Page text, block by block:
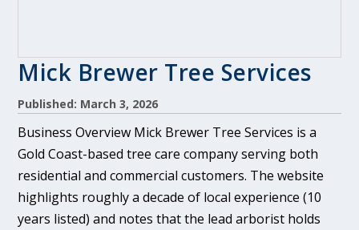
Mick Brewer Tree Services
Published: March 3, 2026
Business Overview Mick Brewer Tree Services is a
Gold Coast-based tree care company serving both
residential and commercial customers. The website
highlights roughly a decade of local experience (10
years listed) and notes that the lead arborist holds